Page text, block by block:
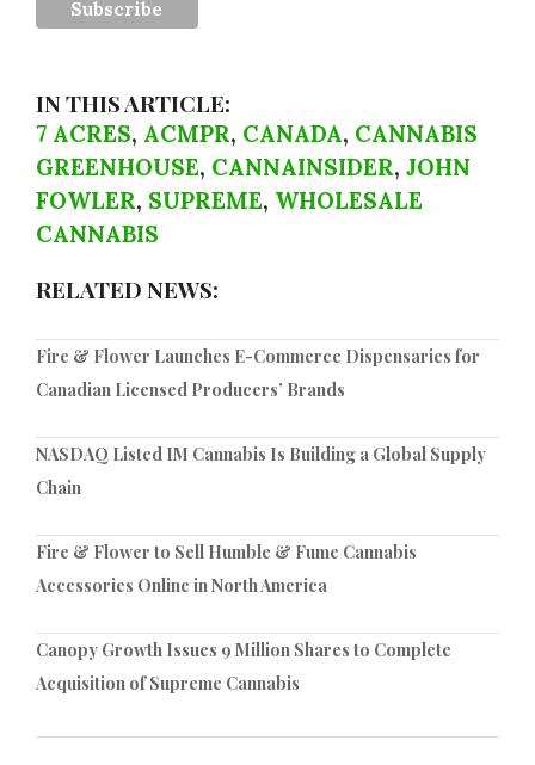
IN THIS ARTICLE:
7 ACRES, ACMPR, CANADA, CANNABIS
GREENHOUSE, CANNAINSIDER, JOHN
FOWLER, SUPREME, WHOLESALE
CANNABIS
RELATED NEWS:
Fire & Flower Launches E-Commerce Dispensaries for
Canadian Licensed Producers’ Brands
NASDAQ Listed IM Cannabis Is Building a Global Supply
Chain
Fire & Flower to Sell Humble & Fume Cannabis
Accessories Online in North America
Canopy Growth Issues 9 Million Shares to Complete
Acquisition of Supreme Cannabis